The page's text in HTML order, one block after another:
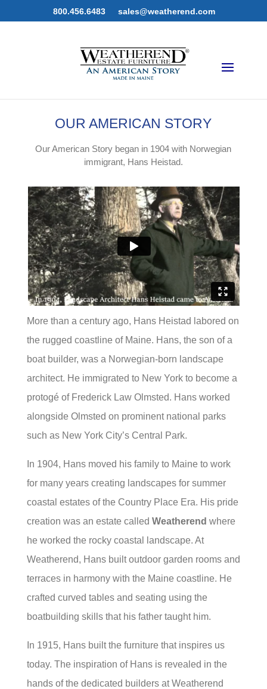
800.456.6483 sales@weatherend.com
OUR AMERICAN STORY
Our American Story began in 1904 with Norwegian
immigrant, Hans Heistad.
More than a century ago, Hans Heistad labored on
the rugged coastline of Maine. Hans, the son of a
boat builder, was a Norwegian-born landscape
architect. He immigrated to New York to become a
protogé of Frederick Law Olmsted. Hans worked
alongside Olmsted on prominent national parks
such as New York City’s Central Park.
In 1904, Hans moved his family to Maine to work
for many years creating landscapes for summer
coastal estates of the Country Place Era. His pride
creation was an estate called Weatherend where
he worked the rocky coastal landscape. At
Weatherend, Hans built outdoor garden rooms and
terraces in harmony with the Maine coastline. He
crafted curved tables and seating using the
boatbuilding skills that his father taught him.
In 1915, Hans built the furniture that inspires us
today. The inspiration of Hans is revealed in the
hands of the dedicated builders at Weatherend